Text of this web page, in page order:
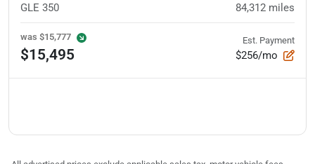
GLE 350 84,312 miles
was $15,777
$15,495
Est. Payment
$256/mo